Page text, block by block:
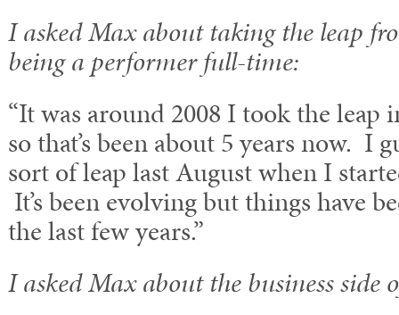
I asked Max about taking the leap
being a performer full-time:
“It was around 2008 I took the leap
so that’s been about 5 years now. I
sort of leap last August when I
It’s been evolving but things have
the last few years.”
I asked Max about the business side